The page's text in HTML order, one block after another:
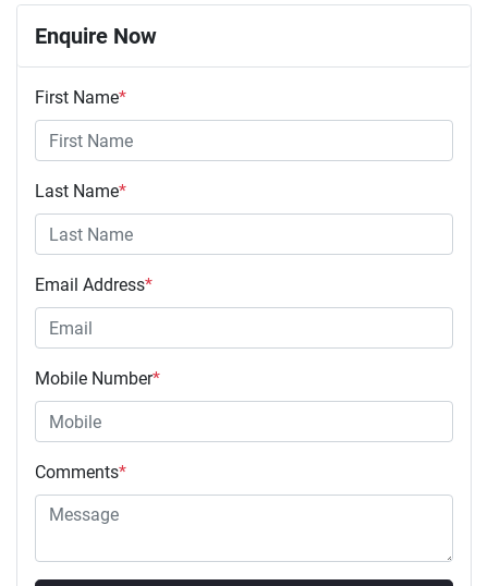
Enquire Now
First Name*
Last Name*
Email Address*
Mobile Number*
Comments*